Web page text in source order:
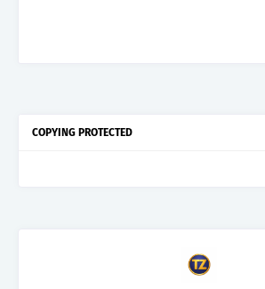
COPYING PROTECTED